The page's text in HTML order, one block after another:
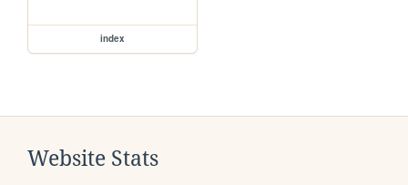
index
Website Stats